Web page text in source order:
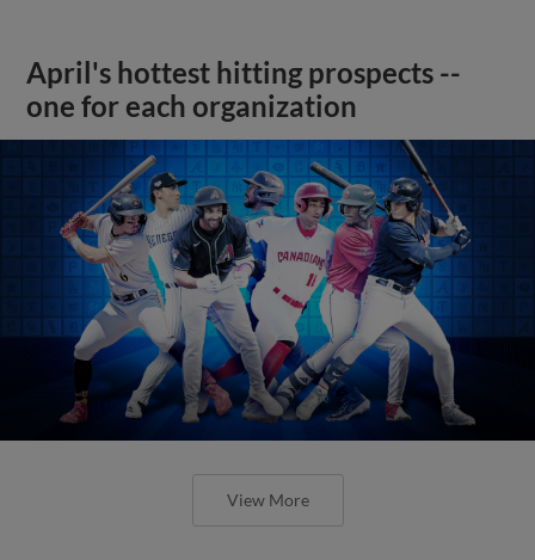
April's hottest hitting prospects --
one for each organization
View More